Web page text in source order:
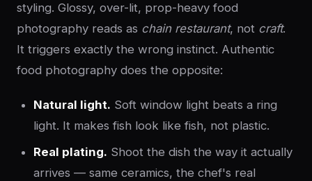
styling. Glossy, over-lit, prop-heavy food
photography reads as chain restaurant, not craft.
It triggers exactly the wrong instinct. Authentic
food photography does the opposite:
Natural light. Soft window light beats a ring
light. It makes fish look like fish, not plastic.
Real plating. Shoot the dish the way it actually
arrives — same ceramics, the chef's real